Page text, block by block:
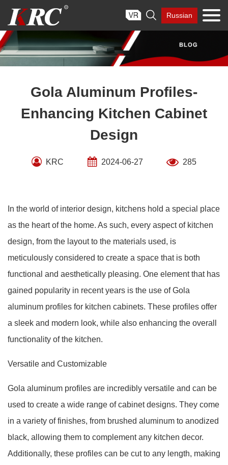
content
 Russian
Gola Aluminum Profiles-
Enhancing Kitchen Cabinet
Design
KRC 2024-06-27 285
In the world of interior design, kitchens hold a special place
as the heart of the home. As such, every aspect of kitchen
design, from the layout to the materials used, is
meticulously considered to create a space that is both
functional and aesthetically pleasing. One element that has
gained popularity in recent years is the use of Gola
aluminum profiles for kitchen cabinets. These profiles offer
a sleek and modern look, while also enhancing the overall
functionality of the kitchen.
Versatile and Customizable
Gola aluminum profiles are incredibly versatile and can be
used to create a wide range of cabinet designs. They come
in a variety of finishes, from brushed aluminum to anodized
black, allowing them to complement any kitchen decor.
Additionally, these profiles can be cut to any length, making